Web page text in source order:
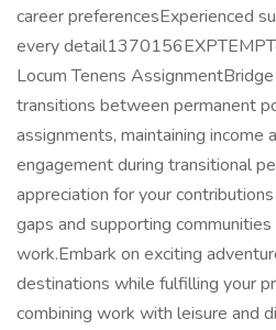
career preferencesExperienced
every
Locum Tenens
transitions between permanent
assignments, maintaining income
engagement during transitional
appreciation for your
gaps and supporting
work.Embark on exciting
destinations while fulfilling your
combining work with leisure and